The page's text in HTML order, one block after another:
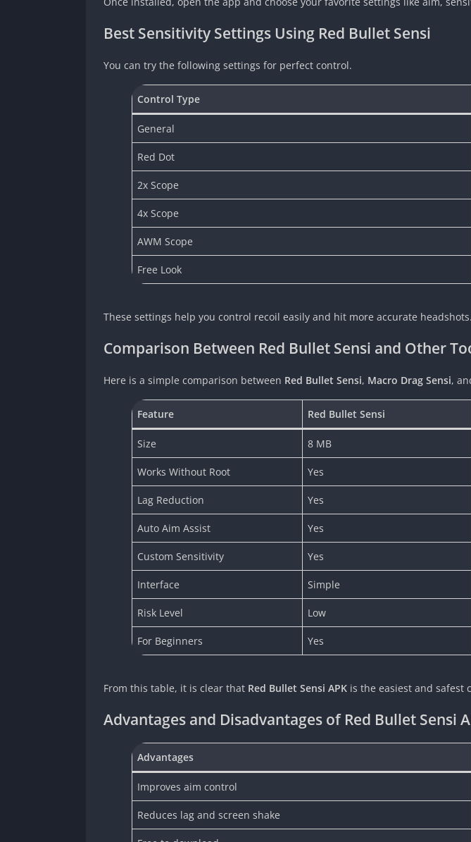
Best Sensitivity Settings Using Red Bullet Sensi
You can try the following settings for perfect control.
Control Type
General
Red Dot
2x Scope
4x Scope
AWM Scope
Free Look
These settings help you control recoil easily and hit more accurate headshots.
Comparison Between Red Bullet Sensi and Other
Here is a simple comparison between Red Bullet Sensi, Macro Drag Sensi,
Feature Red Bullet Sensi
Size 8 MB
Works Without Root Yes
Lag Reduction Yes
Auto Aim Assist Yes
Custom Sensitivity Yes
Interface Simple
Risk Level Low
For Beginners Yes
From this table, it is clear that Red Bullet Sensi APK is the easiest and safest
Advantages and Disadvantages of Red Bullet Sensi
Advantages
Improves aim control
Reduces lag and screen shake